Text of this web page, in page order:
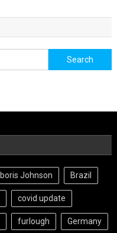
Search
for:
boris Johnson Brazil
covid update
furlough Germany